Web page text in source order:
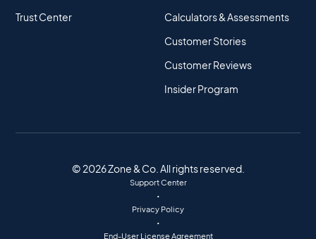
Trust Center
Calculators & Assessments
Customer Stories
Customer Reviews
Insider Program
© 2026 Zone & Co. All rights reserved.
Support Center
•
Privacy Policy
•
End-User License Agreement